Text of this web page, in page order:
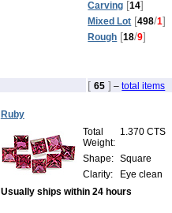
Carving [14]
Mixed Lot [498/1]
Rough [18/9]
[ 65 ] –total items
Ruby
Total
Weight:
1.370 CTS
Shape: Square
Clarity:
Eye clean
Usually ships within 24 hours